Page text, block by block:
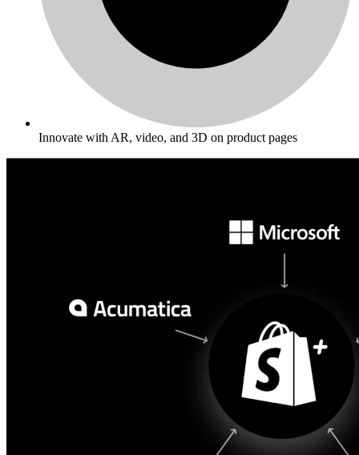
Innovate with AR, video, and 3D on product pages